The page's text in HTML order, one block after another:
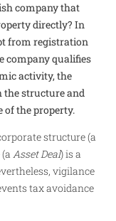
company that
directly? In
from registration
company qualifies
activity, the
structure and
the property.
structure (a
Asset Deal) is a
vigilance
tax avoidance